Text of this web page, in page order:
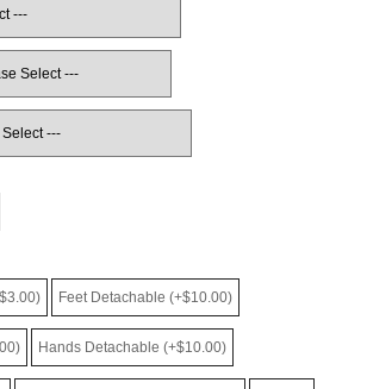
Feet Detachable (+$10.00)
Hands Detachable (+$10.00)